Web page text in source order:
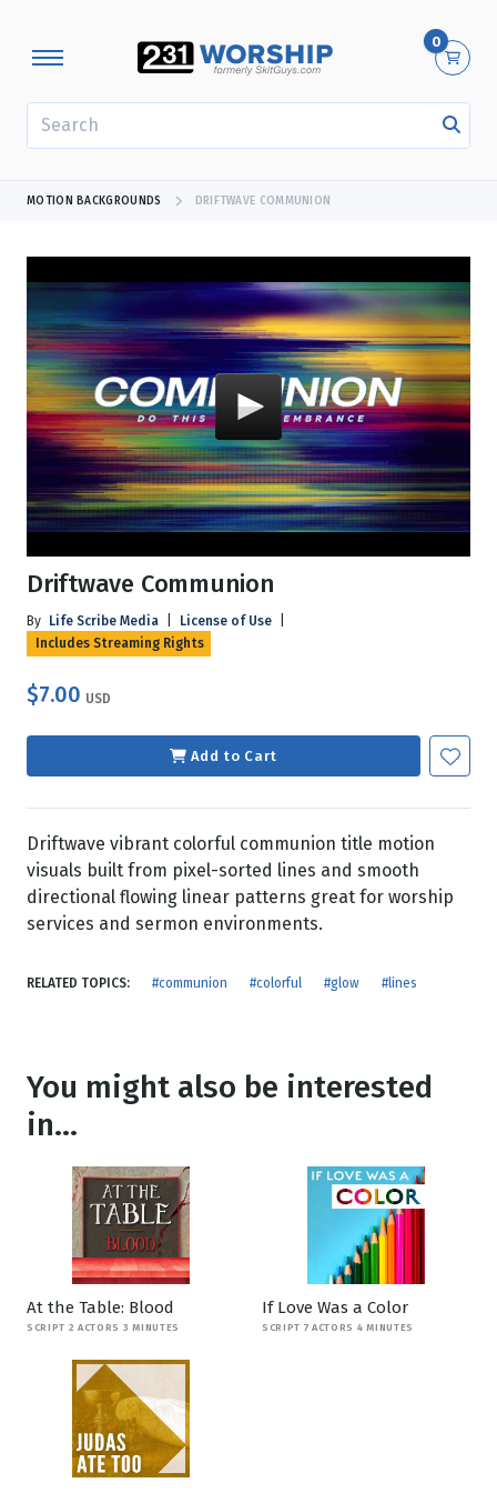
0
MOTION BACKGROUNDS DRIFTWAVE COMMUNION
Driftwave Communion
By Life Scribe Media License of Use
Includes Streaming Rights
$7.00 USD
Add to Cart
Driftwave vibrant colorful communion title motion
visuals built from pixel-sorted lines and smooth
directional flowing linear patterns great for worship
services and sermon environments.
RELATED TOPICS: #communion #colorful #glow #lines
You might also be interested
in...
At the Table: Blood
SCRIPT 2 ACTORS 3 MINUTES
If Love Was a Color
SCRIPT 7 ACTORS 4 MINUTES